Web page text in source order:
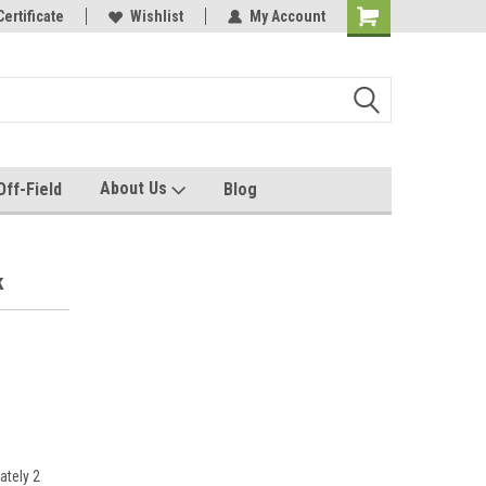
with us! Quality custom apparel made for you!
Wishlist My Account
Field About Us Blog
2